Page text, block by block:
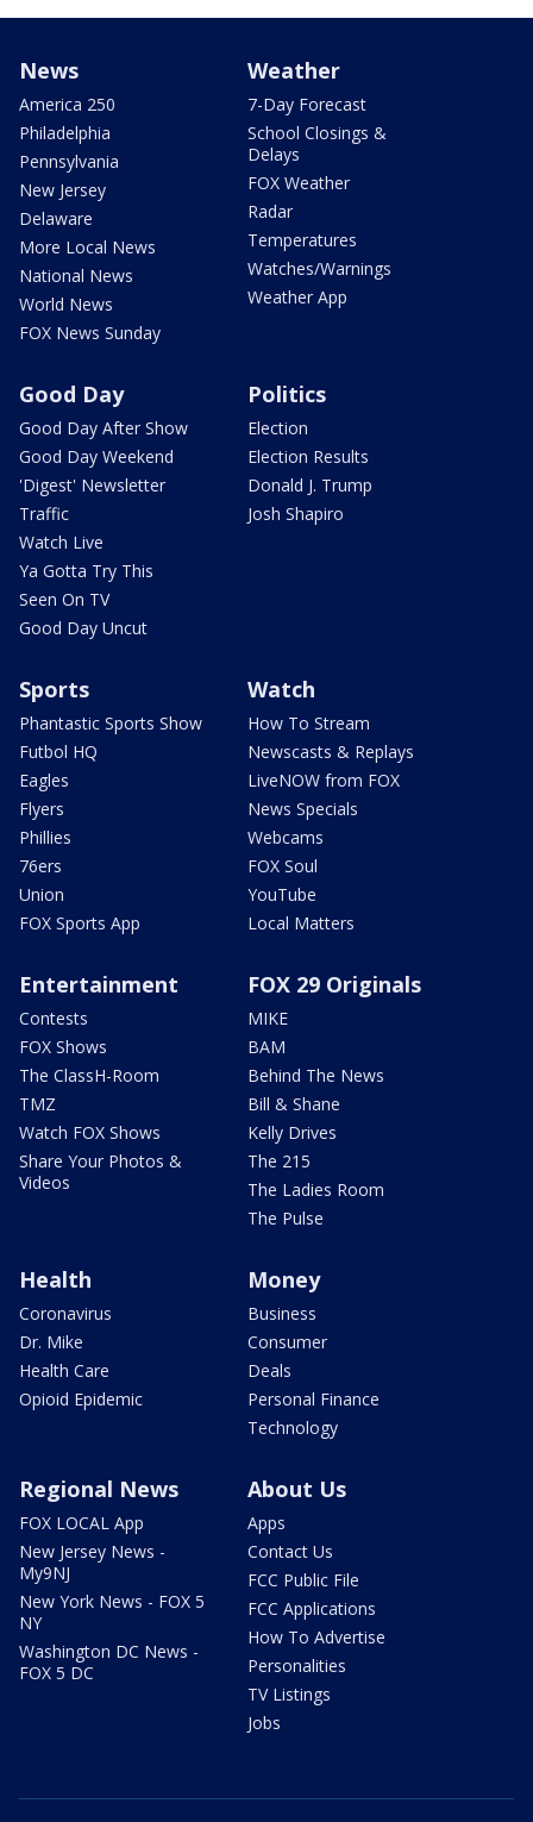
News
America 250
Philadelphia
Pennsylvania
New Jersey
Delaware
More Local News
National News
World News
FOX News Sunday
Weather
7-Day Forecast
School Closings &
Delays
FOX Weather
Radar
Temperatures
Watches/Warnings
Weather App
Good Day
Good Day After Show
Good Day Weekend
'Digest' Newsletter
Traffic
Watch Live
Ya Gotta Try This
Seen On TV
Good Day Uncut
Politics
Election
Election Results
Donald J. Trump
Josh Shapiro
Sports
Phantastic Sports Show
Futbol HQ
Eagles
Flyers
Phillies
76ers
Union
FOX Sports App
Watch
How To Stream
Newscasts & Replays
LiveNOW from FOX
News Specials
Webcams
FOX Soul
YouTube
Local Matters
Entertainment
Contests
FOX Shows
The ClassH-Room
TMZ
Watch FOX Shows
Share Your Photos &
Videos
FOX 29 Originals
MIKE
BAM
Behind The News
Bill & Shane
Kelly Drives
The 215
The Ladies Room
The Pulse
Health
Coronavirus
Dr. Mike
Health Care
Opioid Epidemic
Money
Business
Consumer
Deals
Personal Finance
Technology
Regional News
FOX LOCAL App
New Jersey News -
My9NJ
New York News - FOX 5
NY
Washington DC News -
FOX 5 DC
About Us
Apps
Contact Us
FCC Public File
FCC Applications
How To Advertise
Personalities
TV Listings
Jobs